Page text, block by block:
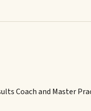
Coach and Master